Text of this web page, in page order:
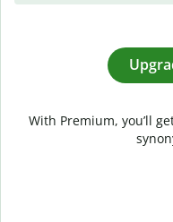
With Premium, you’ll